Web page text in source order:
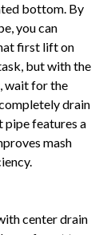
bottom. By
you can
first lift on
but with the
wait for the
drain
pipe features a
mash
center drain